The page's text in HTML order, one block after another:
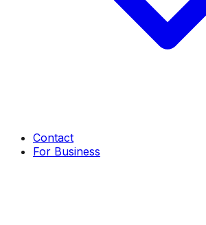
Contact
For Business